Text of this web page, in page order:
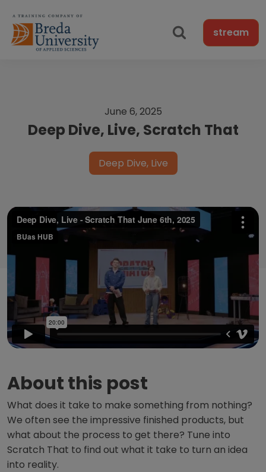
stream
June 6, 2025
Deep Dive, Live, Scratch That
Deep Dive, Live
About this post
What does it take to make something from nothing?
We often see the impressive finished products, but
what about the process to get there? Tune into
Scratch That to find out what it take to turn an idea
into reality.